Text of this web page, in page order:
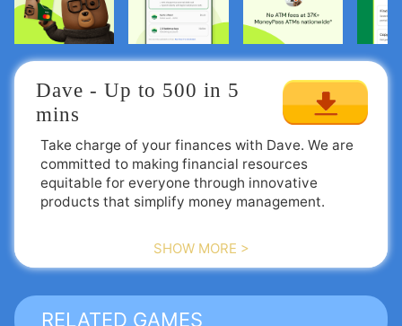
Dave - Up to 500 in 5
mins
Take charge of your finances with Dave. We are
committed to making financial resources
equitable for everyone through innovative
products that simplify money management.
of up to $500, track your financial goals without
fees, and discover easy opportunities for side
income when you're facing budget challenges.
SHOW MORE >
RELATED GAMES